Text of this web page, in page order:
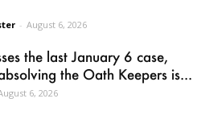
- August 6, 2026
the last January 6 case,
the Oath Keepers is...
6, 2026